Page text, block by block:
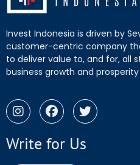
Invest Indonesia is driven by
customer-centric company
to deliver value to, and for, all
business growth and
Write for Us